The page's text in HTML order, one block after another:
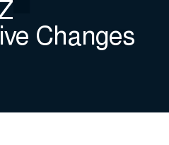
Changes